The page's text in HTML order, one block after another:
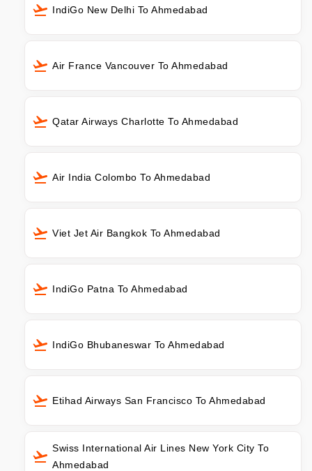
IndiGo New Delhi To Ahmedabad
Air France Vancouver To Ahmedabad
Qatar Airways Charlotte To Ahmedabad
Air India Colombo To Ahmedabad
Viet Jet Air Bangkok To Ahmedabad
IndiGo Patna To Ahmedabad
IndiGo Bhubaneswar To Ahmedabad
Etihad Airways San Francisco To Ahmedabad
Swiss International Air Lines New York City To
Ahmedabad